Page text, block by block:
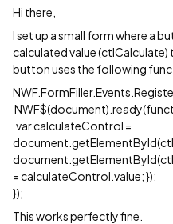
Hi there,
I set up a small form where a
calculated value
button uses the following
var calculateControl =
= calculateControl.value; });
});
This works perfectly fine.